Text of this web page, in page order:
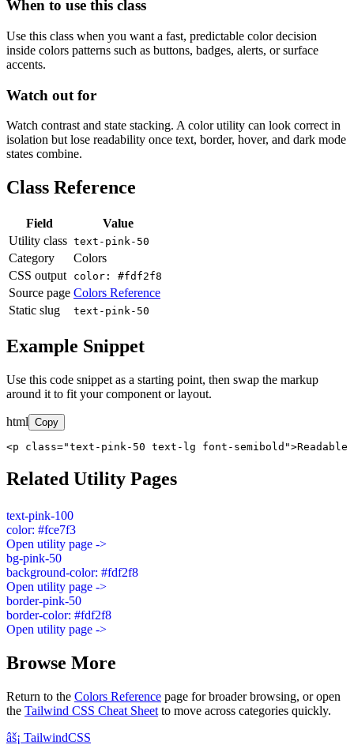
When to use this class
Use this class when you want a fast, predictable color decision
inside colors patterns such as buttons, badges, alerts, or surface
accents.
Watch out for
Watch contrast and state stacking. A color utility can look correct in
isolation but lose readability once text, border, hover, and dark mode
states combine.
Class Reference
Field
Value
Utility class text-pink-50
Category
Colors
CSS output
color: #fdf2f8
Source page Colors Reference
Static slug
text-pink-50
Example Snippet
Use this code snippet as a starting point, then swap the markup
around it to fit your component or layout.
html Copy
<p class="text-pink-50 text-lg font-semibold">Readable
Related Utility Pages
text-pink-100
color: #fce7f3
Open utility page ->
bg-pink-50
background-color: #fdf2f8
Open utility page ->
border-pink-50
border-color: #fdf2f8
Open utility page ->
Browse More
Return to the Colors Reference page for broader browsing, or open
the Tailwind CSS Cheat Sheet to move across categories quickly.
âš¡ TailwindCSS